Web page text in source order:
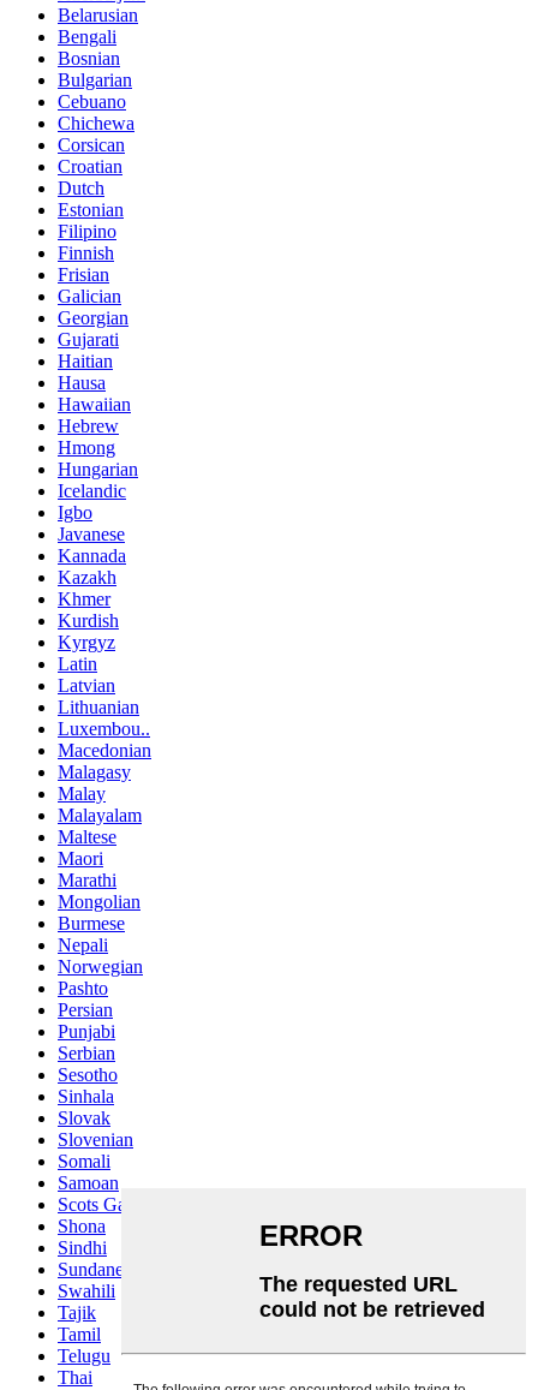
Belarusian
Bengali
Bosnian
Bulgarian
Cebuano
Chichewa
Corsican
Croatian
Dutch
Estonian
Filipino
Finnish
Frisian
Galician
Georgian
Gujarati
Haitian
Hausa
Hawaiian
Hebrew
Hmong
Hungarian
Icelandic
Igbo
Javanese
Kannada
Kazakh
Khmer
Kurdish
Kyrgyz
Latin
Latvian
Lithuanian
Luxembou..
Macedonian
Malagasy
Malay
Malayalam
Maltese
Maori
Marathi
Mongolian
Burmese
Nepali
Norwegian
Pashto
Persian
Punjabi
Serbian
Sesotho
Sinhala
Slovak
Slovenian
Somali
Samoan
Scots Gaelic
Shona
Sindhi
Sundanese
Swahili
Tajik
Tamil
Telugu
Thai